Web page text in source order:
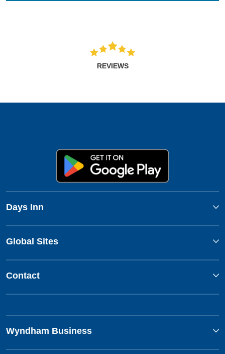
REVIEWS
Days Inn
Global Sites
Contact
Wyndham Business